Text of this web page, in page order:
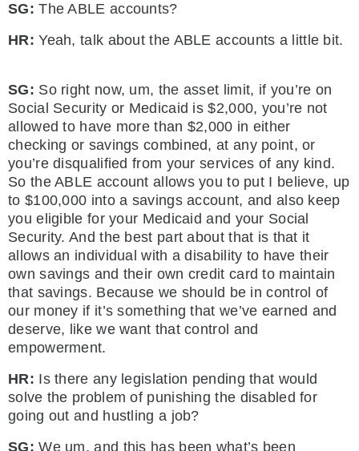
SG:The ABLE accounts?
HR:Yeah, talk about the ABLE accounts a little bit.
SG: So right now, um, the asset limit, if you’re on
Social Security or Medicaid is $2,000, you’re not
allowed to have more than $2,000 in either
checking or savings combined, at any point, or
you’re disqualified from your services of any kind.
So the ABLE account allows you to put I believe, up
to $100,000 into a savings account, and also keep
you eligible for your Medicaid and your Social
Security. And the best part about that is that it
allows an individual with a disability to have their
own savings and their own credit card to maintain
that savings. Because we should be in control of
our money if it’s something that we’ve earned and
deserve, like we want that control and
empowerment.
HR: Is there any legislation pending that would
solve the problem of punishing the disabled for
going out and hustling a job?
SG:We um, and this has been what’s been